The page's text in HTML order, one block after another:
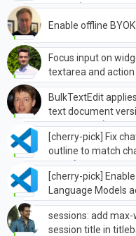
'resize') —
Enable offline
Focus input on
textarea and action
BulkTextEdit
text document
advanced.
[cherry-pick] Fix
outline to match
ring
[cherry-pick]
Language Models
whenever BYOK is
sessions: add
session title in